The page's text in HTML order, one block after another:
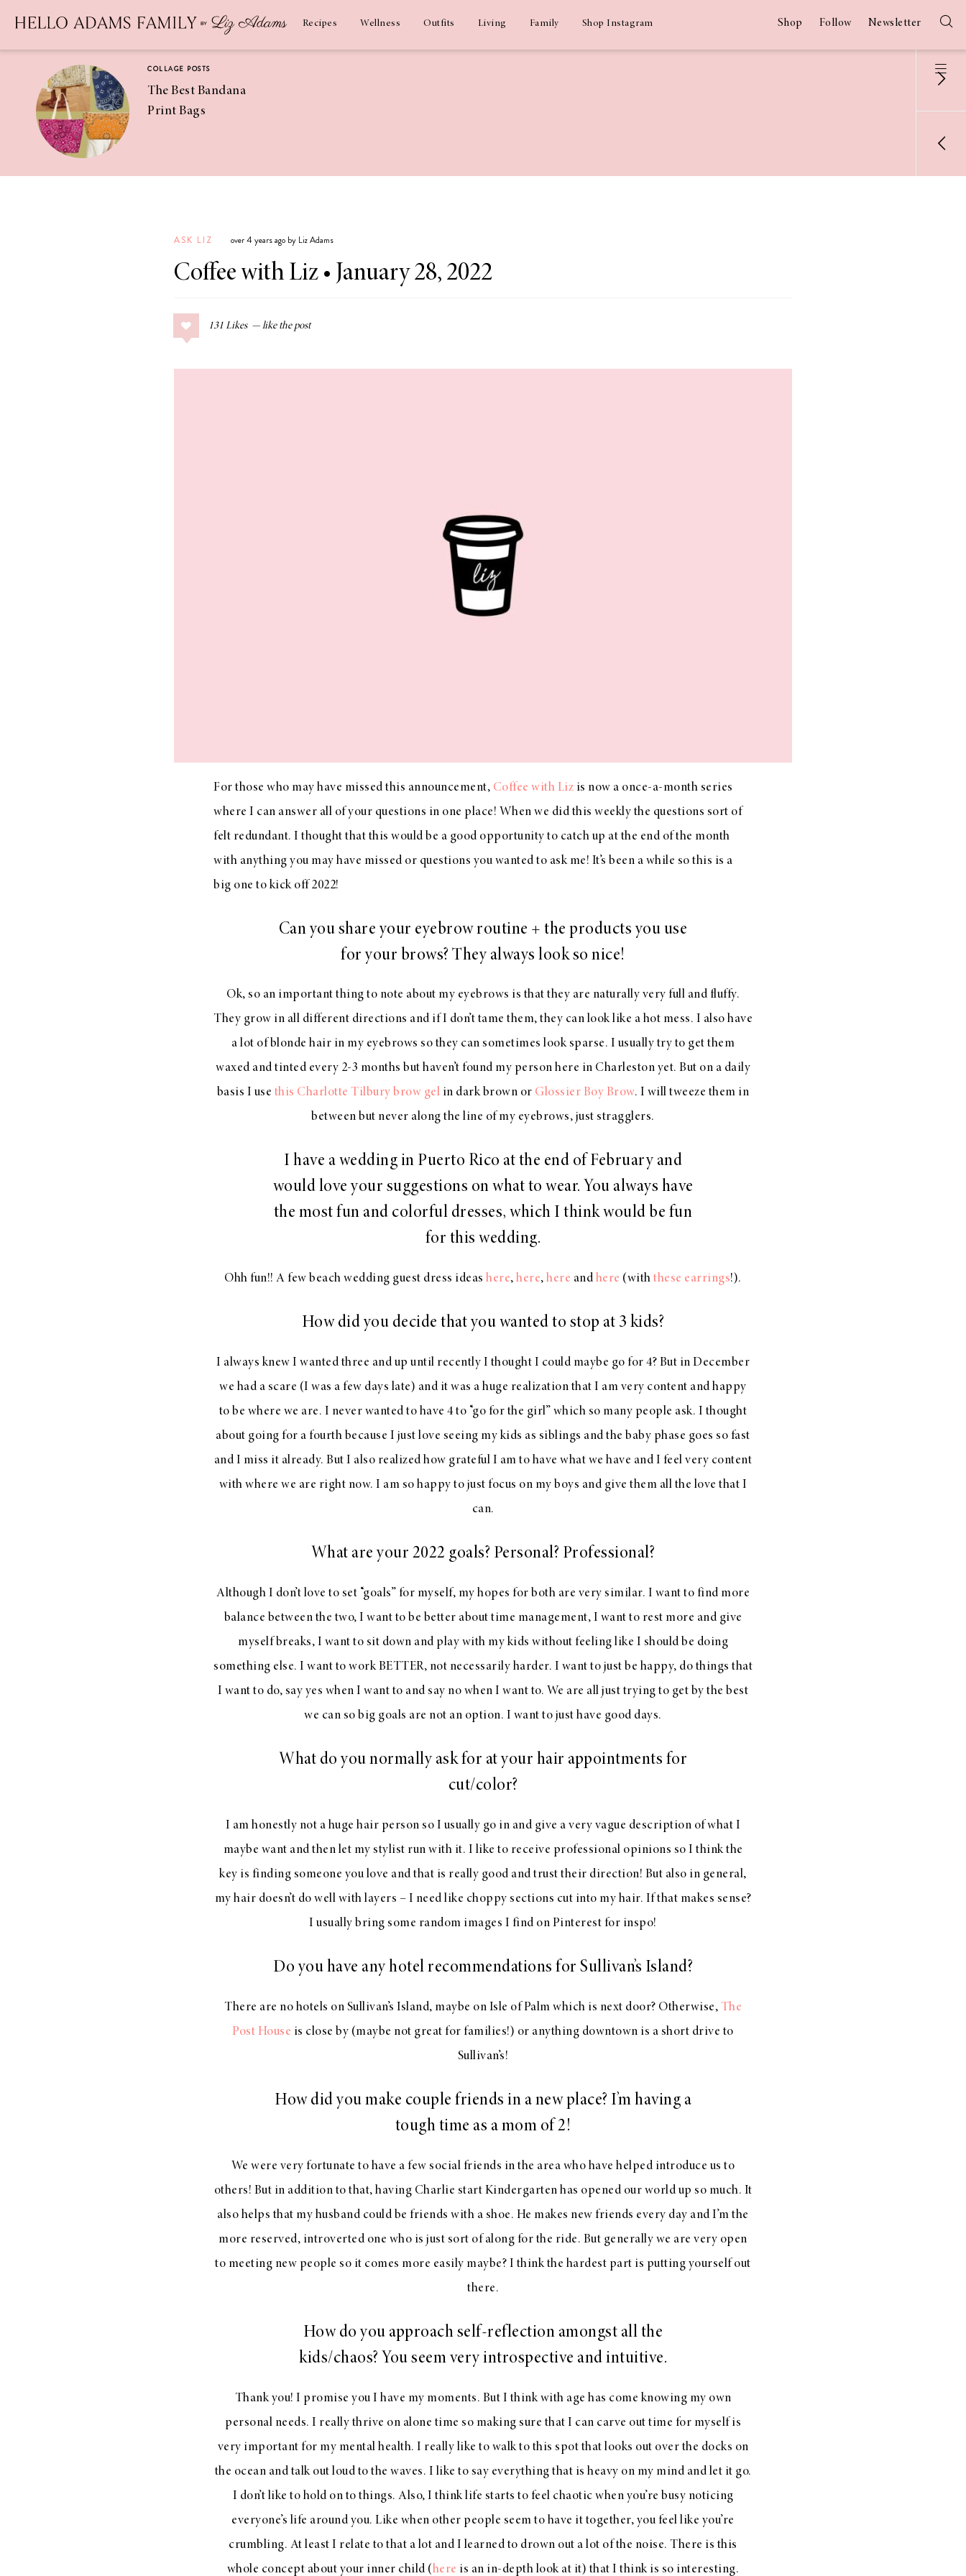
Recipes Wellness Outfits Living Family Shop Instagram Shop Follow Newsletter
COLLAGE POSTS
The Best Bandana
Print Bags
Coconut
Margaritas
COLLAGE POSTS
Guide
Ground Turkey
A Special Mother’s
Day Charm with
ASK LIZ over 4 years ago by Liz Adams
Coffee with Liz • January 28, 2022
131 Likes
For those who may have missed this announcement, Coffee with Liz is now a once-a-month series
where I can answer all of your questions in one place! When we did this weekly the questions sort of
felt redundant. I thought that this would be a good opportunity to catch up at the end of the month
with anything you may have missed or questions you wanted to ask me! It’s been a while so this is a
big one to kick off 2022!
Can you share your eyebrow routine + the products you use
for your brows? They always look so nice!
Ok, so an important thing to note about my eyebrows is that they are naturally very full and fluffy.
They grow in all different directions and if I don’t tame them, they can look like a hot mess. I also have
a lot of blonde hair in my eyebrows so they can sometimes look sparse. I usually try to get them
waxed and tinted every 2-3 months but haven’t found my person here in Charleston yet. But on a daily
basis I use this Charlotte Tilbury brow gel in dark brown or Glossier Boy Brow. I will tweeze them in
between but never along the line of my eyebrows, just stragglers.
I have a wedding in Puerto Rico at the end of February and
would love your suggestions on what to wear. You always have
the most fun and colorful dresses, which I think would be fun
for this wedding.
Ohh fun!! A few beach wedding guest dress ideashere,here,here and here (withthese earrings!).
How did you decide that you wanted to stop at 3 kids?
I always knew I wanted three and up until recently I thought I could maybe go for 4? But in December
we had a scare (I was a few days late) and it was a huge realization that I am very content and happy
to be where we are. I never wanted to have 4 to “go for the girl” which so many people ask. I thought
about going for a fourth because I just love seeing my kids as siblings and the baby phase goes so fast
and I miss it already. But I also realized how grateful I am to have what we have and I feel very content
with where we are right now. I am so happy to just focus on my boys and give them all the love that I
can.
What are your 2022 goals? Personal? Professional?
Although I don’t love to set “goals” for myself, my hopes for both are very similar. I want to find more
balance between the two, I want to be better about time management, I want to rest more and give
myself breaks, I want to sit down and play with my kids without feeling like I should be doing
something else. I want to work BETTER, not necessarily harder. I want to just be happy, do things that
I want to do, say yes when I want to and say no when I want to. We are all just trying to get by the best
we can so big goals are not an option. I want to just have good days.
What do you normally ask for at your hair appointments for
cut/color?
I am honestly not a huge hair person so I usually go in and give a very vague description of what I
maybe want and then let my stylist run with it. I like to receive professional opinions so I think the
key is finding someone you love and that is really good and trust their direction! But also in general,
my hair doesn’t do well with layers – I need like choppy sections cut into my hair. If that makes sense?
I usually bring some random images I find on Pinterest for inspo!
Do you have any hotel recommendations for Sullivan’s Island?
There are no hotels on Sullivan’s Island, maybe on Isle of Palm which is next door? Otherwise, The
Post House is close by (maybe not great for families!) or anything downtown is a short drive to
Sullivan’s!
How did you make couple friends in a new place? I’m having a
tough time as a mom of 2!
We were very fortunate to have a few social friends in the area who have helped introduce us to
others! But in addition to that, having Charlie start Kindergarten has opened our world up so much. It
also helps that my husband could be friends with a shoe. He makes new friends every day and I’m the
more reserved, introverted one who is just sort of along for the ride. But generally we are very open
to meeting new people so it comes more easily maybe? I think the hardest part is putting yourself out
there.
How do you approach self-reflection amongst all the
kids/chaos? You seem very introspective and intuitive.
Thank you! I promise you I have my moments. But I think with age has come knowing my own
personal needs. I really thrive on alone time so making sure that I can carve out time for myself is
very important for my mental health. I really like to walk to this spot that looks out over the docks on
the ocean and talk out loud to the waves. I like to say everything that is heavy on my mind and let it go.
I don’t like to hold on to things. Also, I think life starts to feel chaotic when you’re busy noticing
everyone’s life around you. Like when other people seem to have it together, you feel like you’re
crumbling. At least I relate to that a lot and I learned to drown out a lot of the noise. There is this
whole concept about your inner child (here is an in-depth look at it) that I think is so interesting.